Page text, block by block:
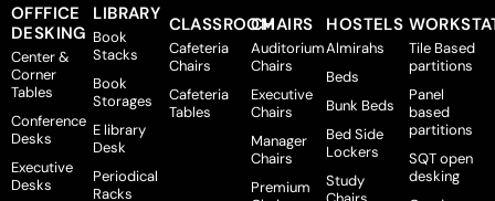
OFFFICE
DESKING
Center &
Corner
Tables
Conference
Desks
Executive
Desks
LIBRARY
Book
Stacks
Book
Storages
E library
Desk
Periodical
Racks
CLASSROOM
Cafeteria
Chairs
Cafeteria
Tables
CHAIRS
Auditorium
Chairs
Executive
Chairs
Manager
Chairs
Premium
HOSTELS
Almirahs
Beds
Bunk Beds
Bed Side
Lockers
Study
Tile Based
partitions
Panel
based
partitions
SQT open
desking